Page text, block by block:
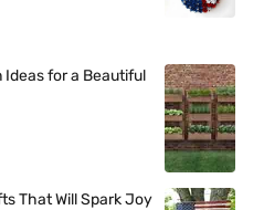
Ideas for a Beautiful
That Will Spark Joy